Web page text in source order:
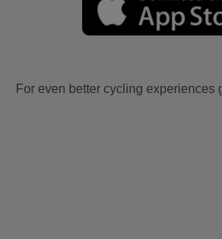
For even better cycling experiences